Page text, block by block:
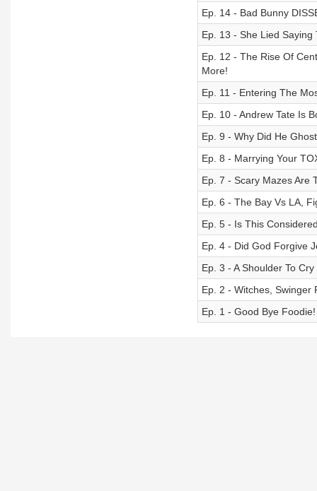
Ep. 14 - Bad Bunny
Ep. 13 - She Lied
Ep. 12 - The Rise Of
More!
Ep. 11 - Entering The
Ep. 10 - Andrew Tate Is
Ep. 9 - Why Did He
Ep. 8 - Marrying Your
Ep. 7 - Scary Mazes Are
Ep. 6 - The Bay Vs LA,
Ep. 5 - Is This
Ep. 4 - Did God Forgive
Ep. 3 - A Shoulder To
Ep. 2 - Witches, Swinger
Ep. 1 - Good Bye